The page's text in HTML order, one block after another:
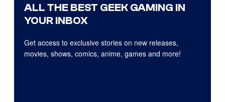
ALL THE BEST GEEK GAMING IN
YOUR INBOX
Get access to exclusive stories on new releases,
movies, shows, comics, anime, games and more!